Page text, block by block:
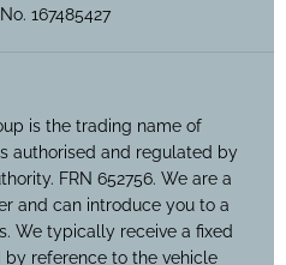
167485427
is the trading name of
authorised and regulated by
FRN 652756. We are a
and can introduce you to a
We typically receive a fixed
reference to the vehicle